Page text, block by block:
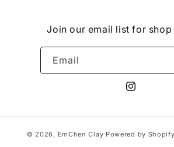
Join our email list for shop
Email
Instagram
© 2026, EmChen Clay Powered by Shopify